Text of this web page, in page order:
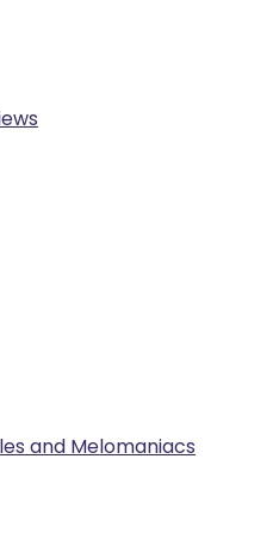
and Melomaniacs